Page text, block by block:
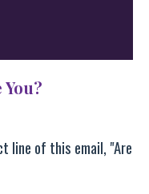
line of this email, "Are